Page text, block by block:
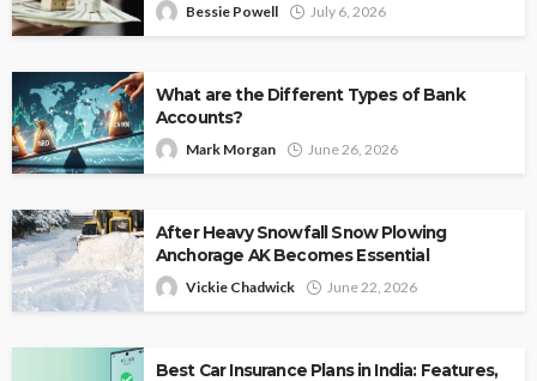
Bessie Powell July 6, 2026
What are the Different Types of Bank
Accounts?
Mark Morgan June 26, 2026
After Heavy Snowfall Snow Plowing
Anchorage AK Becomes Essential
Vickie Chadwick June 22, 2026
Best Car Insurance Plans in India: Features,